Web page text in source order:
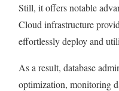
Still, it offers notable
Cloud infrastructure
effortlessly deploy and
As a result, database
optimization, monitoring